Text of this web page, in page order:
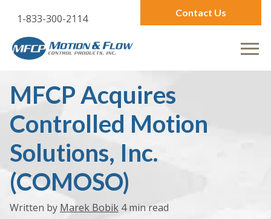
1-833-300-2114 Contact Us
MFCP Acquires
Controlled Motion
Solutions, Inc.
(COMOSO)
Written by Marek Bobik 4 min read